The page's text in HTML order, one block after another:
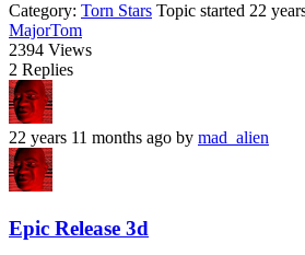
Category: Torn Stars Topic started 22
MajorTom
2394 Views
2 Replies
22 years 11 months ago by mad_alien
Epic Release 3d